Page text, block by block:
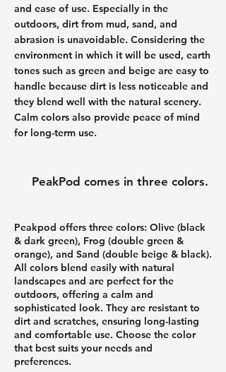
and ease of use. Especially in the
outdoors, dirt from mud, sand, and
abrasion is unavoidable. Considering the
environment in which it will be used, earth
tones such as green and beige are easy to
handle because dirt is less noticeable and
they blend well with the natural scenery.
Calm colors also provide peace of mind
for long-term use.
PeakPod comes in three colors.
Peakpod offers three colors: Olive (black
& dark green), Frog (double green &
orange), and Sand (double beige & black).
All colors blend easily with natural
landscapes and are perfect for the
outdoors, offering a calm and
sophisticated look. They are resistant to
dirt and scratches, ensuring long-lasting
and comfortable use. Choose the color
that best suits your needs and
preferences.